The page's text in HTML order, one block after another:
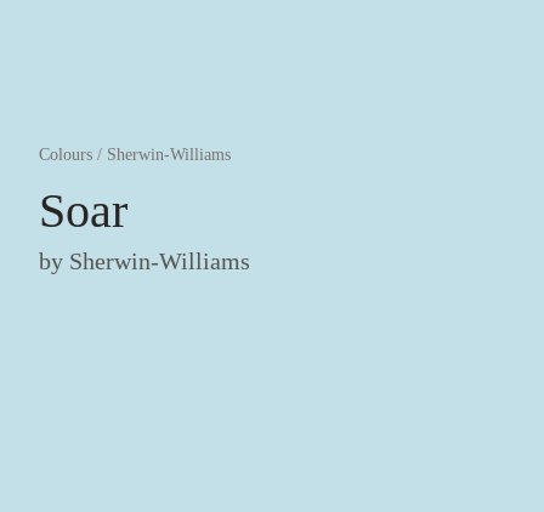
Colours / Sherwin-Williams
Soar
by Sherwin-Williams